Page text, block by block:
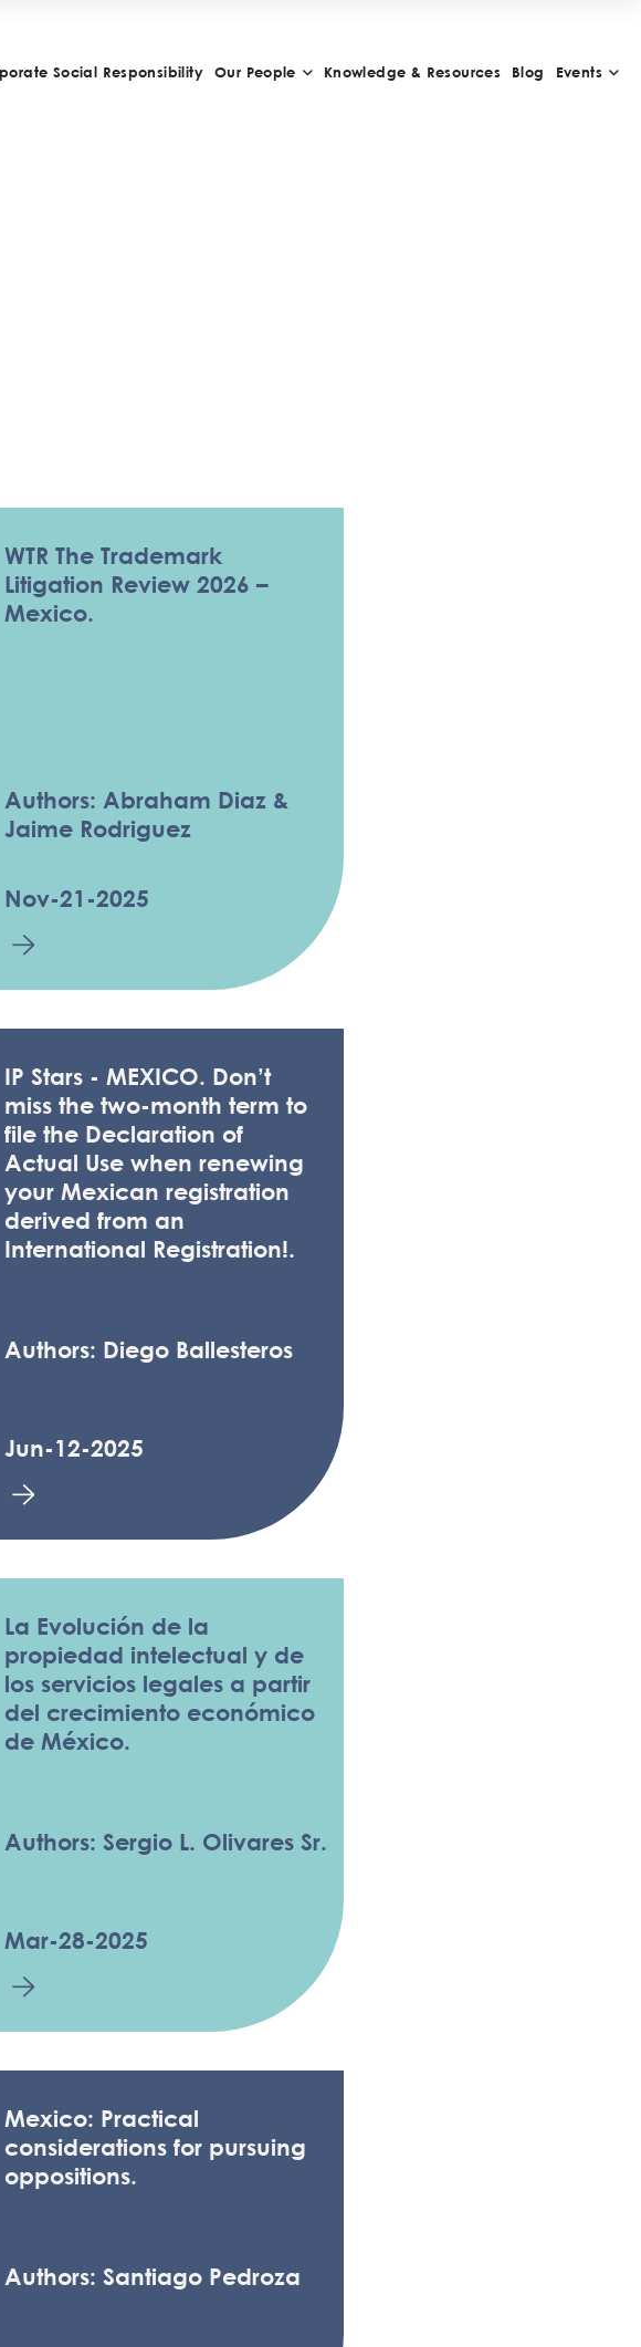
Social Responsibility Our People Knowledge & Resources Blog Events
TRADEMARK LAW
WTR The Trademark
Litigation Review 2026 –
Mexico.
Authors: Abraham Diaz &
Jaime Rodriguez
Nov-21-2025
IP Stars - MEXICO. Don’t
miss the two-month term to
file the Declaration of
Actual Use when renewing
your Mexican registration
derived from an
International Registration!.
Authors: Diego Ballesteros
Jun-12-2025
La Evolución de la
propiedad intelectual y de
los servicios legales a partir
del crecimiento económico
de México.
Authors: Sergio L. Olivares Sr.
Mar-28-2025
Mexico: Practical
considerations for pursuing
oppositions.
Authors: Santiago Pedroza